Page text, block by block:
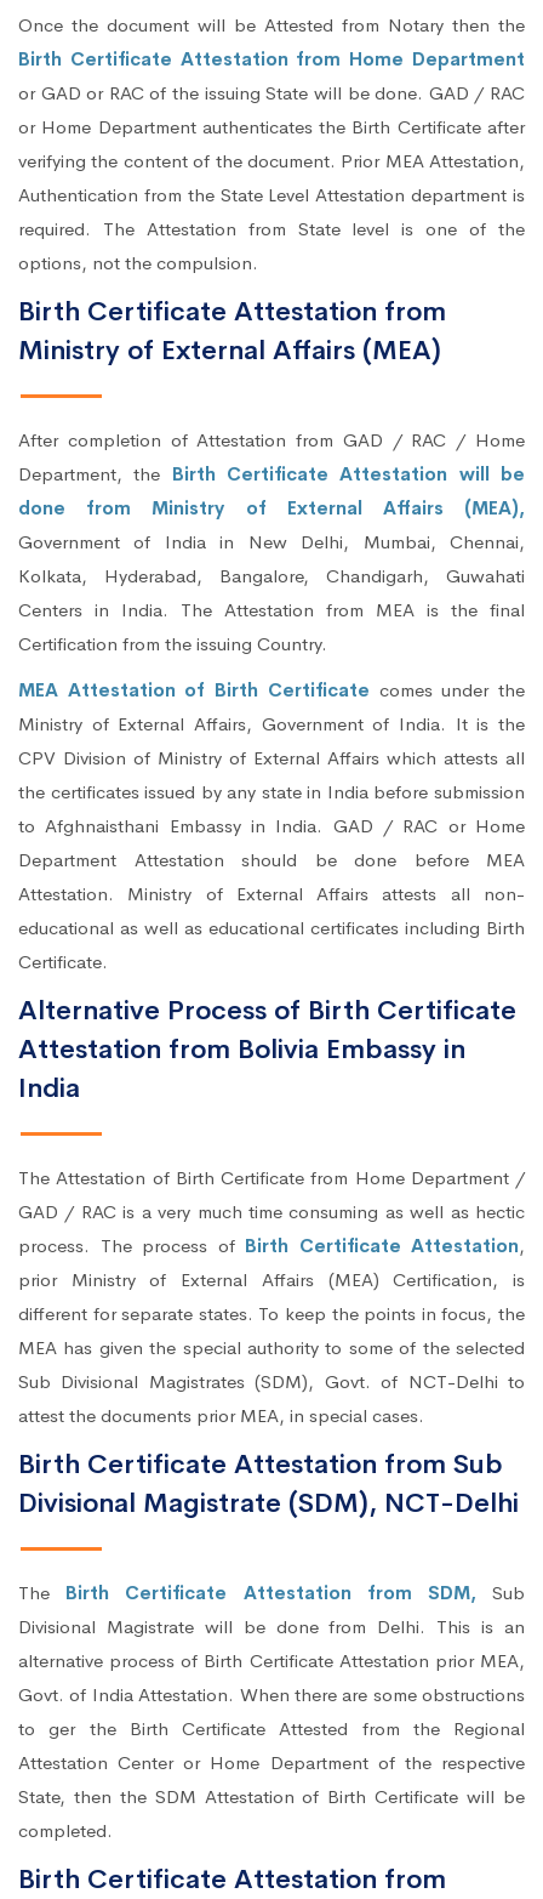
Once the document will be Attested from Notary then the
Birth Certificate Attestation from Home Department
or GAD or RAC of the issuing State will be done. GAD / RAC
or Home Department authenticates the Birth Certificate after
verifying the content of the document. Prior MEA Attestation,
Authentication from the State Level Attestation department is
required. The Attestation from State level is one of the
options, not the compulsion.
Birth Certificate Attestation from
Ministry of External Affairs (MEA)
After completion of Attestation from GAD / RAC / Home
Department, the Birth Certificate Attestation will be
done from Ministry of External Affairs (MEA),
Government of India in New Delhi, Mumbai, Chennai,
Kolkata, Hyderabad, Bangalore, Chandigarh, Guwahati
Centers in India. The Attestation from MEA is the final
Certification from the issuing Country.
MEA Attestation of Birth Certificate comes under the
Ministry of External Affairs, Government of India. It is the
CPV Division of Ministry of External Affairs which attests all
the certificates issued by any state in India before submission
to Afghnaisthani Embassy in India. GAD / RAC or Home
Department Attestation should be done before MEA
Attestation. Ministry of External Affairs attests all non-
educational as well as educational certificates including Birth
Certificate.
Alternative Process of Birth Certificate
Attestation from Bolivia Embassy in
India
The Attestation of Birth Certificate from Home Department /
GAD / RAC is a very much time consuming as well as hectic
process. The process of Birth Certificate Attestation,
prior Ministry of External Affairs (MEA) Certification, is
different for separate states. To keep the points in focus, the
MEA has given the special authority to some of the selected
Sub Divisional Magistrates (SDM), Govt. of NCT-Delhi to
attest the documents prior MEA, in special cases.
Birth Certificate Attestation from Sub
Divisional Magistrate (SDM), NCT-Delhi
The Birth Certificate Attestation from SDM,Sub
Divisional Magistrate will be done from Delhi. This is an
alternative process of Birth Certificate Attestation prior MEA,
Govt. of India Attestation. When there are some obstructions
to ger the Birth Certificate Attested from the Regional
Attestation Center or Home Department of the respective
State, then the SDM Attestation of Birth Certificate will be
completed.
Birth Certificate Attestation from